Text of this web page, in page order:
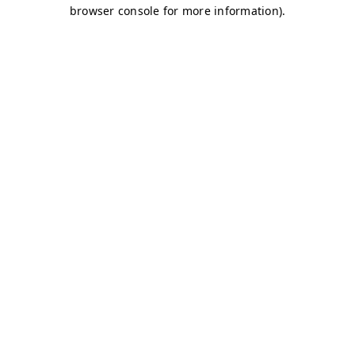
browser console for more information).